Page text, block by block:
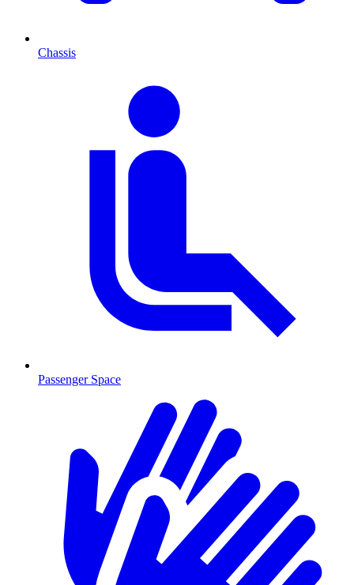
Chassis
Passenger Space